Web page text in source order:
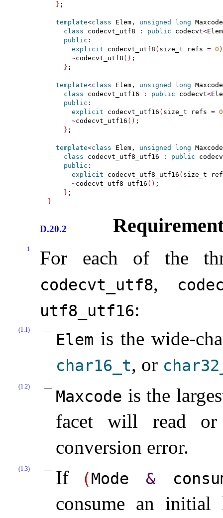
} ;
template<class Elem, unsigned long
class codecvt_utf8 : public codecvt<
public :
explicit codecvt_utf8 ( size_t refs = 0 )
~codecvt_utf8 ( ) ;
} ;
template<class Elem, unsigned long
class codecvt_utf16 : public codecvt<
public :
explicit codecvt_utf16 ( size_t refs = 0
~codecvt_utf16 ( ) ;
} ;
template<class Elem, unsigned long
class codecvt_utf8_utf16 : public
public :
explicit codecvt_utf8_utf16 ( size_t
~codecvt_utf8_utf16 ( ) ;
}
}
D.20.2
1 For each of the
codecvt_­utf8,
utf8_­utf16:
(1.1)
Elem is the wide-
char16_­t, or
(1.2)
Maxcode is the
facet will read
conversion error.
(1.3) If (Mode &
consume an initial